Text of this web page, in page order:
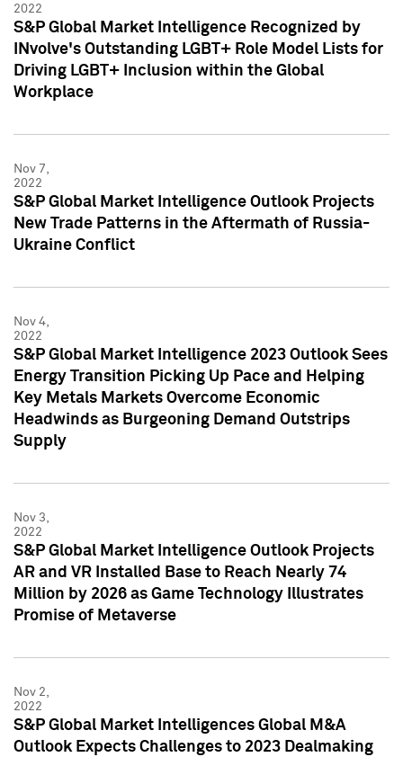
2022
S&P Global Market Intelligence Recognized by
INvolve's Outstanding LGBT+ Role Model Lists for
Driving LGBT+ Inclusion within the Global
Workplace
Nov 7,
2022
S&P Global Market Intelligence Outlook Projects
New Trade Patterns in the Aftermath of Russia-
Ukraine Conflict
Nov 4,
2022
S&P Global Market Intelligence 2023 Outlook Sees
Energy Transition Picking Up Pace and Helping
Key Metals Markets Overcome Economic
Headwinds as Burgeoning Demand Outstrips
Supply
Nov 3,
2022
S&P Global Market Intelligence Outlook Projects
AR and VR Installed Base to Reach Nearly 74
Million by 2026 as Game Technology Illustrates
Promise of Metaverse
Nov 2,
2022
S&P Global Market Intelligences Global M&A
Outlook Expects Challenges to 2023 Dealmaking